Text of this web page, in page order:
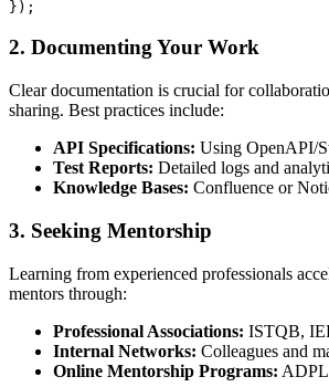
2. Documenting Your Work
Clear documentation is crucial for
sharing. Best practices include:
API Specifications: Using OpenAPI/
Test Reports: Detailed logs and
Knowledge Bases: Confluence or
3. Seeking Mentorship
Learning from experienced professionals
mentors through:
Professional Associations: ISTQB,
Internal Networks: Colleagues and
Online Mentorship Programs: